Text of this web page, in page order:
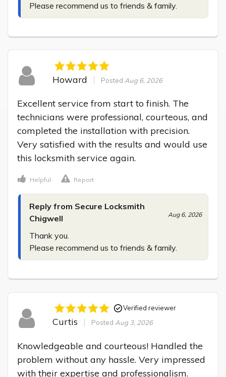
Please recommend us to friends & family.
Howard Posted Aug 6, 2026
Excellent service from start to finish. The
technicians were professional, courteous, and
completed the installation with precision.
Very satisfied with the results and would use
this locksmith service again.
Helpful Report
Reply from Secure Locksmith
Chigwell
Aug 6, 2026
Thank you.
Please recommend us to friends & family.
Verified reviewer
Curtis Posted Aug 3, 2026
Knowledgeable and courteous! Handled the
problem without any hassle. Very impressed
with their expertise and professionalism.